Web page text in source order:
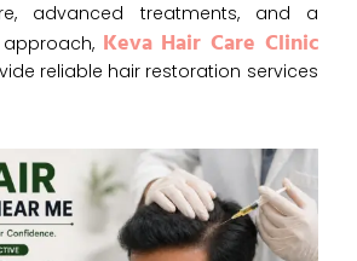
advanced treatments, and a
Keva Hair Care Clinic
reliable hair restoration services